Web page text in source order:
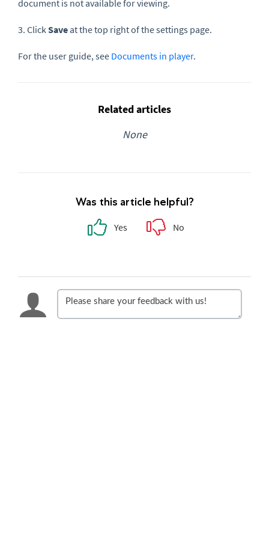
document is not available for viewing.
3. ClickSave at the top right of the settings page.
For the user guide, see Documents in player.
Related articles
None
Was this article helpful?